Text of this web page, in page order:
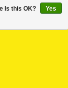
Is this OK?
Yes